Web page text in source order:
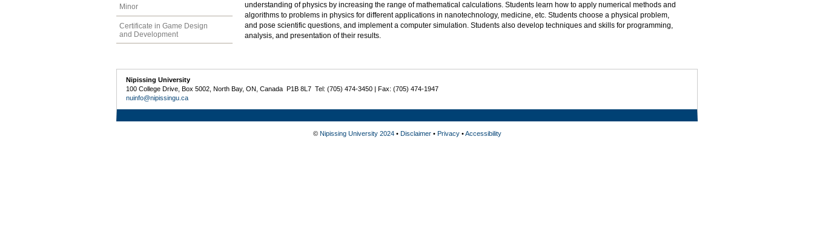
Minor
Certificate in Game Design
and Development
understanding of physics by increasing the range of mathematical calculations. Students learn how to apply numerical methods and
algorithms to problems in physics for different applications in nanotechnology, medicine, etc. Students choose a physical problem,
and pose scientific questions, and implement a computer simulation. Students also develop techniques and skills for programming,
analysis, and presentation of their results.
Nipissing University
100 College Drive, Box 5002, North Bay, ON, Canada P1B 8L7 Tel: (705) 474-3450 | Fax: (705) 474-1947
nuinfo@nipissingu.ca
© Nipissing University 2024• Disclaimer• Privacy•Accessibility